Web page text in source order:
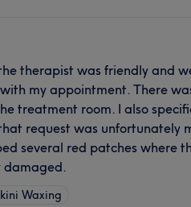
therapist was friendly and
my appointment. There
treatment room. I also
request was unfortunately
several red patches where
damaged.
Waxing